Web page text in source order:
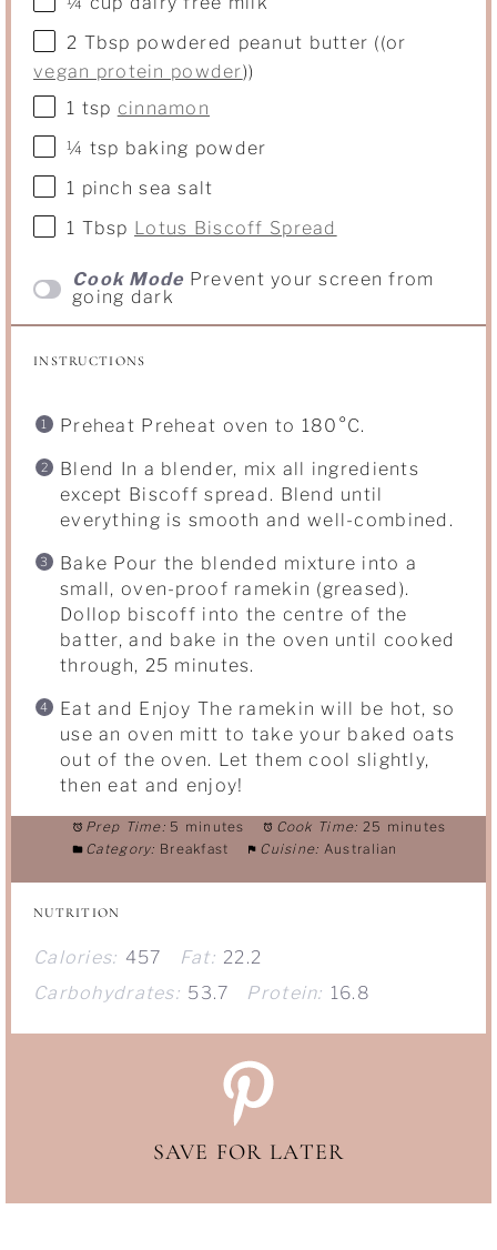
2 Tbsp powdered peanut butter ((or
vegan protein powder))
1 tsp cinnamon
¼ tsp baking powder
1 pinch sea salt
1 Tbsp Lotus Biscoff Spread
Cook Mode Prevent your screen from
going dark
INSTRUCTIONS
Preheat Preheat oven to 180°C.
Blend In a blender, mix all ingredients
except Biscoff spread. Blend until
everything is smooth and well-combined.
Bake Pour the blended mixture into a
small, oven-proof ramekin (greased).
Dollop biscoff into the centre of the
batter, and bake in the oven until cooked
through, 25 minutes.
Eat and Enjoy The ramekin will be hot, so
use an oven mitt to take your baked oats
out of the oven. Let them cool slightly,
then eat and enjoy!
Prep Time: 5 minutes Cook Time: 25 minutes
Category: Breakfast Cuisine: Australian
NUTRITION
Calories: 457 Fat: 22.2
Carbohydrates: 53.7 Protein: 16.8
SAVE FOR LATER